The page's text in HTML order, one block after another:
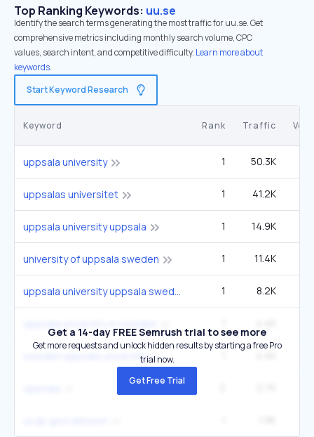
Top Ranking Keywords: uu.se
Identify the search terms generating the most traffic for uu.se. Get
comprehensive metrics including monthly search volume, CPC
values, search intent, and competitive difficulty. Learn more about
keywords.
Start Keyword Research
Keyword Rank Traffic
uppsala university 1 50.3K
uppsalas universitet 1 41.2K
uppsala university uppsala 1 14.9K
university of uppsala sweden 1 11.4K
uppsala university uppsala sweden 1 8.2K
sweden uppsala university
Get a 14-day FREE Semrush trial to see more
Get more requests and unlock hidden results by starting a free Pro
trial now.
Get Free Trial